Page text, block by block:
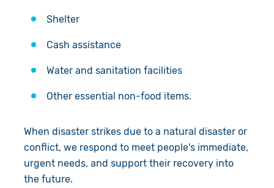
Shelter
Cash assistance
Water and sanitation facilities
Other essential non-food items.
When disaster strikes due to a natural disaster or
conflict, we respond to meet people's immediate,
urgent needs, and support their recovery into
the future.